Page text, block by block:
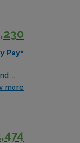
Pay*
more